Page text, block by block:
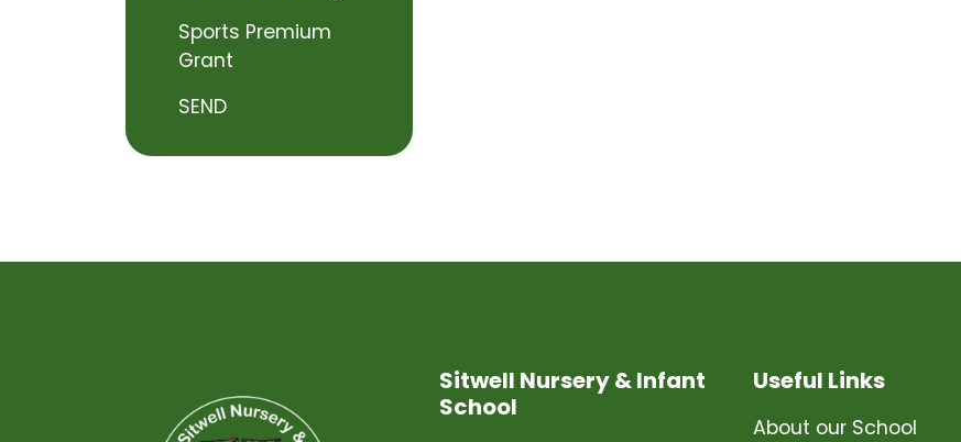
Sports Premium
Grant
SEND
Sitwell Nursery & Infant
School
Useful Links
About our School